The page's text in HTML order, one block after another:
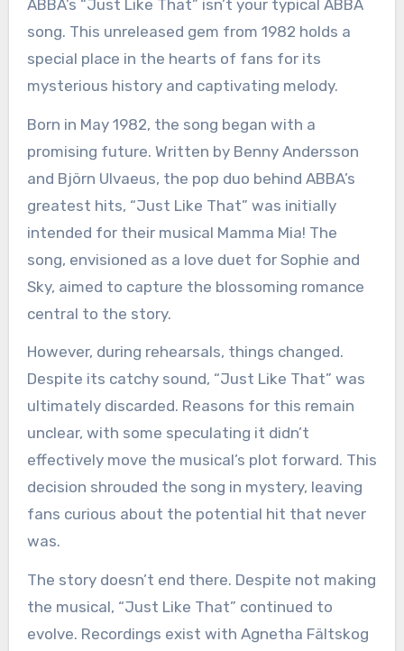
ABBA’s “Just Like That” isn’t your typical ABBA
song. This unreleased gem from 1982 holds a
special place in the hearts of fans for its
mysterious history and captivating melody.
Born in May 1982, the song began with a
promising future. Written by Benny Andersson
and Björn Ulvaeus, the pop duo behind ABBA’s
greatest hits, “Just Like That” was initially
intended for their musical Mamma Mia! The
song, envisioned as a love duet for Sophie and
Sky, aimed to capture the blossoming romance
central to the story.
However, during rehearsals, things changed.
Despite its catchy sound, “Just Like That” was
ultimately discarded. Reasons for this remain
unclear, with some speculating it didn’t
effectively move the musical’s plot forward. This
decision shrouded the song in mystery, leaving
fans curious about the potential hit that never
was.
The story doesn’t end there. Despite not making
the musical, “Just Like That” continued to
evolve. Recordings exist with Agnetha Fältskog